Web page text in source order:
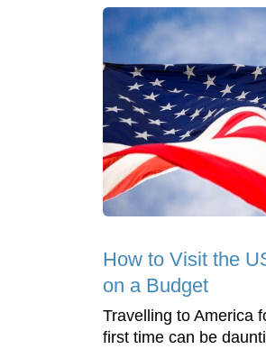
How to Visit the
on a Budget
Travelling to America
first time can be